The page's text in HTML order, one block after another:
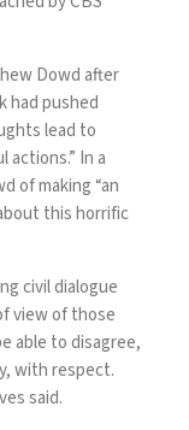
Dowd after
had pushed
lead to
In a
of making “an
this horrific
civil dialogue
view of those
able to disagree,
with respect.
said.